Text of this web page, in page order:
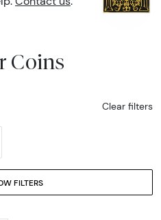
Coins
Clear filters
FILTERS